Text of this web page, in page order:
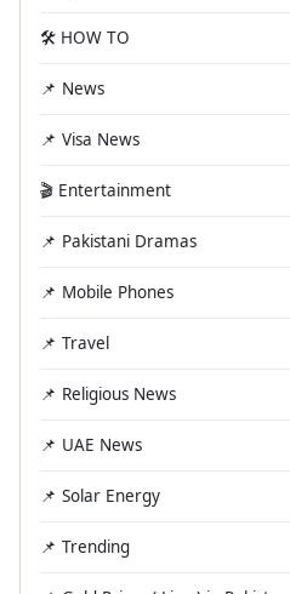
🛠️ HOW TO
📌 News
📌 Visa News
🎬 Entertainment
📌 Pakistani Dramas
📌 Mobile Phones
📌 Travel
📌 Religious News
📌 UAE News
📌 Solar Energy
📌 Trending